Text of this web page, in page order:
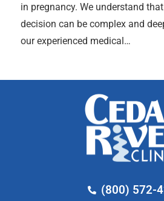
in pregnancy. We understand
decision can be complex and
our experienced medical…
(800) 572-